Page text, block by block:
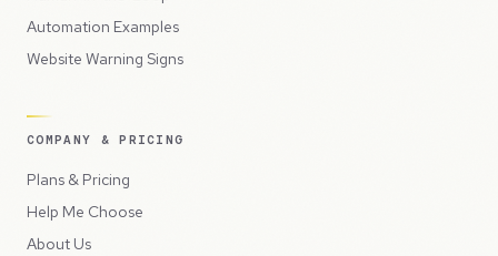
Automation Examples
Website Warning Signs
COMPANY & PRICING
Plans & Pricing
Help Me Choose
About Us